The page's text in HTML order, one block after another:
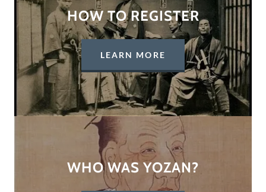
HOW TO REGISTER
LEARN MORE
WHO WAS YOZAN?